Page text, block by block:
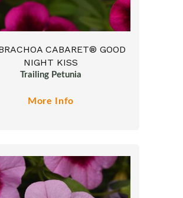
CABARET® GOOD
NIGHT KISS
Trailing Petunia
More Info